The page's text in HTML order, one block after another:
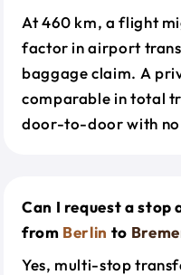
At 460 km, a flight
factor in airport
baggage claim. A
comparable in total
door-to-door with no
Can I request a stop
from Berlin to
Yes, multi-stop